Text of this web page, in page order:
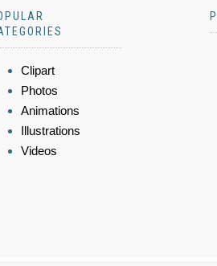
Clipart
Photos
Animations
Illustrations
Videos